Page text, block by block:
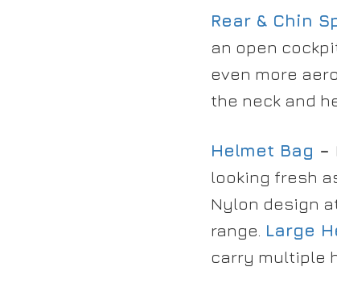
Rear & Chin
an open
even more
the neck and
Helmet Bag –
looking fresh
Nylon design
range. Large
carry multiple